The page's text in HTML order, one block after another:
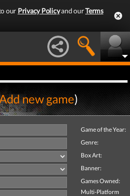
our Privacy Policyand ourTerms
new game)
Game of the Year:
Genre:
Box Art:
Banner:
Games Owned:
Multi-Platform